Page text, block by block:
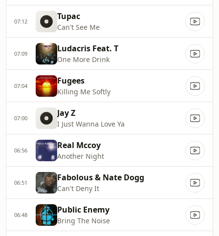
07:12 Tupac
Can't See Me
07:09 Ludacris Feat. T
One More Drink
07:04 Fugees
Killing Me Softly
07:00 Jay Z
I Just Wanna Love Ya
06:56 Real Mccoy
Another Night
06:51 Fabolous & Nate Dogg
Can't Deny It
06:48 Public Enemy
Bring The Noise